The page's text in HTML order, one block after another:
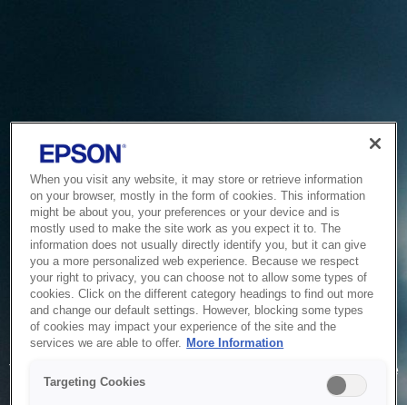
Service Unavailable
The system is temporarily unable to service your request due
to maintenance or technical reasons. We are working on
When you visit any website, it may store or retrieve information
on your browser, mostly in the form of cookies. This information
might be about you, your preferences or your device and is
mostly used to make the site work as you expect it to. The
information does not usually directly identify you, but it can give
you a more personalized web experience. Because we respect
your right to privacy, you can choose not to allow some types of
cookies. Click on the different category headings to find out more
and change our default settings. However, blocking some types
of cookies may impact your experience of the site and the
services we are able to offer. More Information
Targeting Cookies